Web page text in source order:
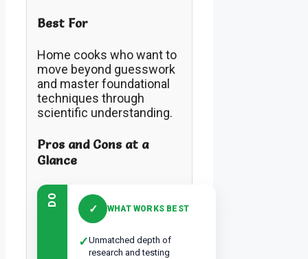
Best For
Home cooks who want to
move beyond guesswork
and master foundational
techniques through
scientific understanding.
Pros and Cons at a
Glance
DO
✓ WHAT WORKS BEST
✓Unmatched depth of
research and testing